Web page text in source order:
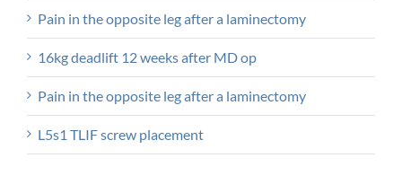
Pain in the opposite leg after a laminectomy
16kg deadlift 12 weeks after MD op
Pain in the opposite leg after a laminectomy
L5s1 TLIF screw placement